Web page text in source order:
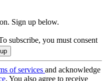
Sign up below.
subscribe, you must consent
of services and acknowledge
. You also agree to receive